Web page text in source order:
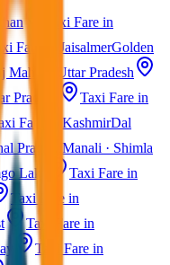
Taxi Fare in
Fare in JaisalmerGolden
Mahal · Uttar Pradesh
Pradesh
Taxi Fare in
Fare in KashmirDal
Pradesh Manali · Shimla
Lake
Taxi Fare in
Taxi Fare in
Taxi Fare in
Taxi Fare in